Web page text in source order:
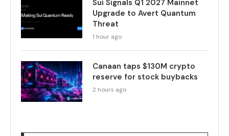
Sui Signals Q1 2027 Mainnet
Upgrade to Avert Quantum
Threat
1 hour ago
Canaan taps $130M crypto
reserve for stock buybacks
2 hours ago